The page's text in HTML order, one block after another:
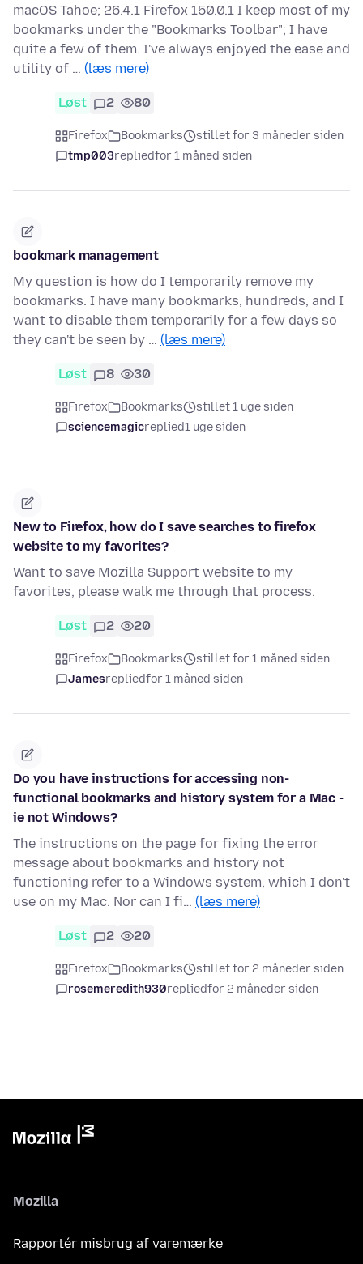
macOS Tahoe; 26.4.1 Firefox 150.0.1 I keep most of my
bookmarks under the "Bookmarks Toolbar"; I have
quite a few of them. I've always enjoyed the ease and
utility of … (læs mere)
Løst 2 80
Firefox Bookmarks
stillet for 3 måneder siden
tmp003repliedfor 1 måned siden
bookmark management
My question is how do I temporarily remove my
bookmarks. I have many bookmarks, hundreds, and I
want to disable them temporarily for a few days so
they can't be seen by … (læs mere)
Løst 8 30
Firefox Bookmarks
stillet 1 uge siden
sciencemagicreplied1 uge siden
New to Firefox, how do I save searches to firefox
website to my favorites?
Want to save Mozilla Support website to my
favorites, please walk me through that process.
Løst 2 20
Firefox Bookmarks
stillet for 1 måned siden
Jamesrepliedfor 1 måned siden
Do you have instructions for accessing non-
functional bookmarks and history system for a Mac -
ie not Windows?
The instructions on the page for fixing the error
message about bookmarks and history not
functioning refer to a Windows system, which I don't
use on my Mac. Nor can I fi… (læs mere)
Løst 2 20
Firefox Bookmarks
stillet for 2 måneder siden
rosemeredith930repliedfor 2 måneder siden
Mozilla
Rapportér misbrug af varemærke